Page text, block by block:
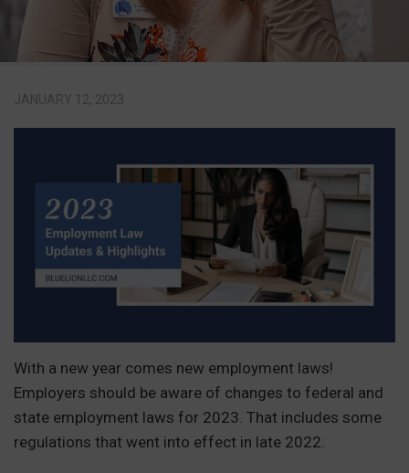
JANUARY 12, 2023
With a new year comes new employment laws!
Employers should be aware of changes to federal and
state employment laws for 2023. That includes some
regulations that went into effect in late 2022.